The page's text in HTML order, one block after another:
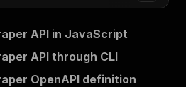
API in JavaScript
API through CLI
OpenAPI definition